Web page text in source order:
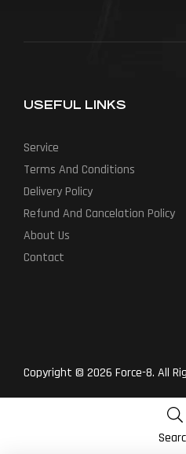
USEFUL LINKS
Service
Terms And Conditions
Delivery Policy
Refund And Cancelation Policy
About Us
Contact
Copyright © 2026 Force-8. All